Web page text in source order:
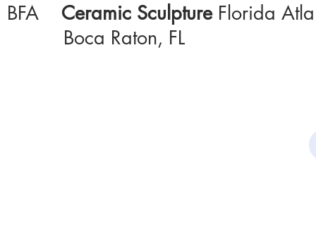
BFA Ceramic SculptureFlorida
Boca Raton, FL